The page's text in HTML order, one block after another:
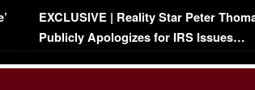
(VIDEO)
EXCLUSIVE | Reality Star Peter
Publicly Apologizes for IRS Issues…